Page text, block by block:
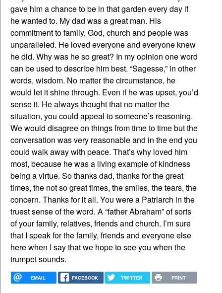
gave him a chance to be in that garden every day if
he wanted to. My dad was a great man. His
commitment to family, God, church and people was
unparalleled. He loved everyone and everyone knew
he did. Why was he so great? In my opinion one word
can be used to describe him best. “Sagesse,” in other
words, wisdom. No matter the circumstance, he
would let it shine through. Even if he was upset, you’d
sense it. He always thought that no matter the
situation, you could appeal to someone’s reasoning.
We would disagree on things from time to time but the
conversation was very reasonable and in the end you
could walk away with peace. That’s why loved him
most, because he was a living example of kindness
being a virtue. So thanks dad, thanks for the great
times, the not so great times, the smiles, the tears, the
concern. Thanks for it all. You were a Patriarch in the
truest sense of the word. A “father Abraham” of sorts
of your family, relatives, friends and church. I’m sure
that I speak for the family, friends and everyone else
here when I say that we hope to see you when the
trumpet sounds.
EMAIL FACEBOOK TWITTER PRINT